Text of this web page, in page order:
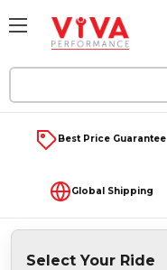
Keyword:
Best Price Guarantee
Global Shipping
Select Your Ride